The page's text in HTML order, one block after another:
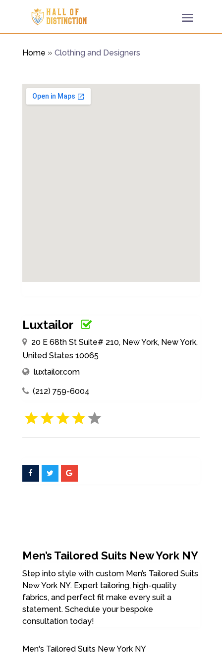
Home » Clothing and Designers
Luxtailor
20 E 68th St Suite# 210, New York, New York,
United States 10065
luxtailor.com
(212) 759-6004
Men’s Tailored Suits New York NY
Step into style with custom Men’s Tailored Suits
New York NY. Expert tailoring, high-quality
fabrics, and perfect fit make every suit a
statement. Schedule your bespoke
consultation today!
Men's Tailored Suits New York NY